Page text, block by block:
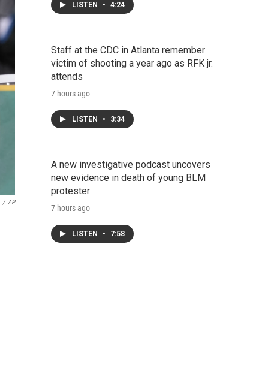
/ AP
LISTEN • 4:24
Staff at the CDC in Atlanta remember
victim of shooting a year ago as RFK jr.
attends
7 hours ago
LISTEN • 3:34
A new investigative podcast uncovers
new evidence in death of young BLM
protester
7 hours ago
LISTEN • 7:58